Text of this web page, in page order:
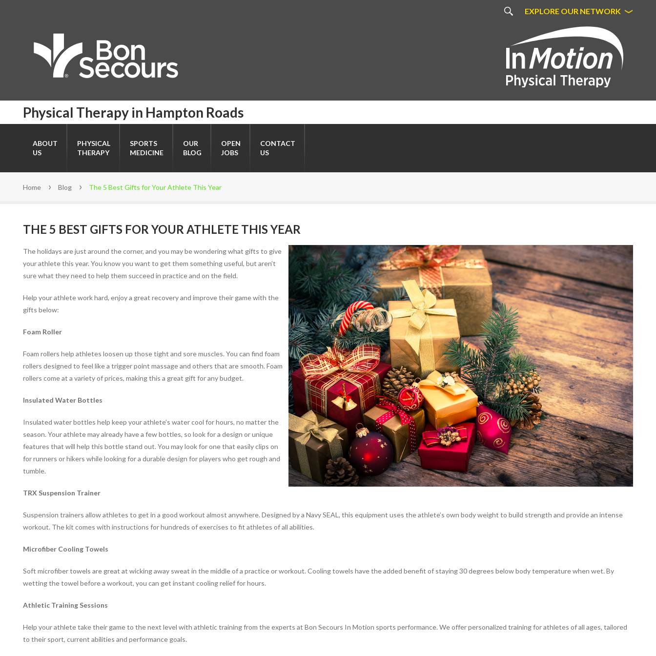
EXPLORE OUR NETWORK
Bon Secours Physical Therapy in
Richmond
Physical Therapy in Hampton Roads
ABOUT
US
PHYSICAL
THERAPY
SPORTS
MEDICINE
OUR
BLOG
OPEN
JOBS
CONTACT
US
Home Blog The 5 Best Gifts for Your Athlete This Year
THE 5 BEST GIFTS FOR YOUR ATHLETE THIS YEAR
The holidays are just around the corner, and you may be wondering what gifts to give
your athlete this year. You know you want to get them something useful, but aren’t
sure what they need to help them succeed in practice and on the field.
Help your athlete work hard, enjoy a great recovery and improve their game with the
gifts below:
Foam Roller
Foam rollers help athletes loosen up those tight and sore muscles. You can find foam
rollers designed to feel like a trigger point massage and others that are smooth. Foam
rollers come at a variety of prices, making this a great gift for any budget.
Insulated Water Bottles
Insulated water bottles help keep your athlete’s water cool for hours, no matter the
season. Your athlete may already have a few bottles, so look for a design or unique
features that will help this bottle stand out. You may look for one that easily clips on
for runners or hikers while looking for a durable design for players who get rough and
tumble.
TRX Suspension Trainer
Suspension trainers allow athletes to get in a good workout almost anywhere. Designed by a Navy SEAL, this equipment uses the athlete’s own body weight to build strength and provide an intense
workout. The kit comes with instructions for hundreds of exercises to fit athletes of all abilities.
Microfiber Cooling Towels
Soft microfiber towels are great at wicking away sweat in the middle of a practice or workout. Cooling towels have the added benefit of staying 30 degrees below body temperature when wet. By
wetting the towel before a workout, you can get instant cooling relief for hours.
Athletic Training Sessions
Help your athlete take their game to the next level with athletic training from the experts at Bon Secours In Motion sports performance. We offer personalized training for athletes of all ages, tailored
to their sport, current abilities and performance goals.